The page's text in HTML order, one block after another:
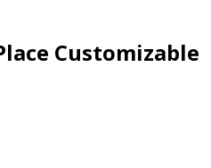
Customizable